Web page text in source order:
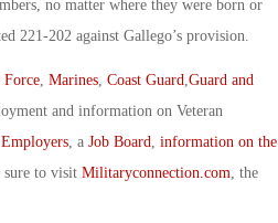
no matter where they were born or
221-202 against Gallego’s provision.
, Marines, Coast Guard,Guard and
and information on Veteran
, a Job Board, information on the
sure to visit Militaryconnection.com, the